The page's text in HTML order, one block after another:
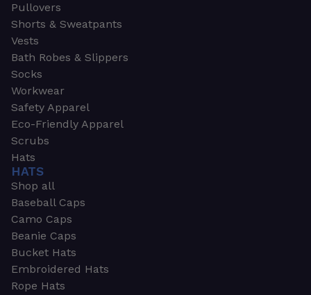
Pullovers
Shorts & Sweatpants
Vests
Bath Robes & Slippers
Socks
Workwear
Safety Apparel
Eco-Friendly Apparel
Scrubs
Hats
HATS
Shop all
Baseball Caps
Camo Caps
Beanie Caps
Bucket Hats
Embroidered Hats
Rope Hats